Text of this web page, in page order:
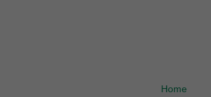
Home